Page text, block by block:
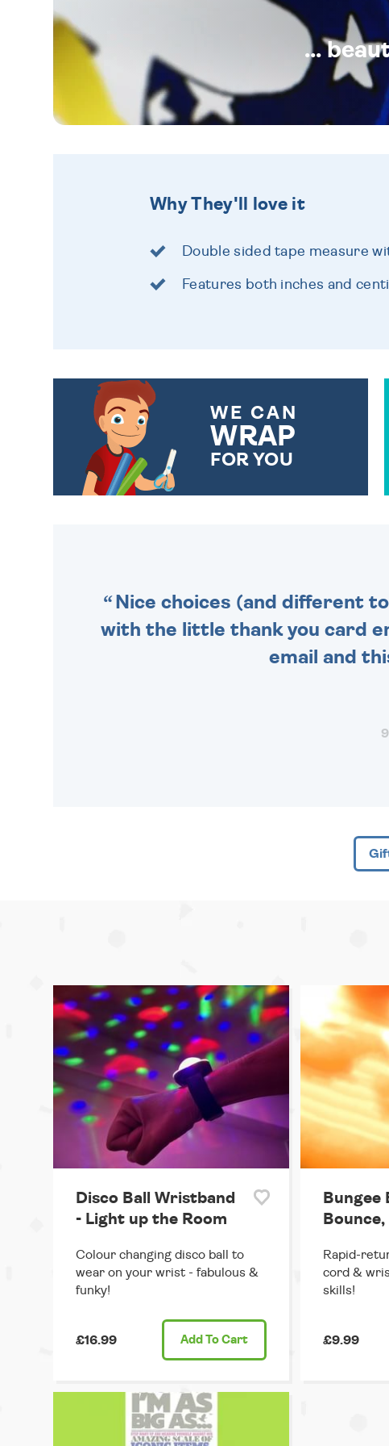
...
Why They'll love it
Double sided tape measure
Features both inches and
WE CAN
WRAP
FOR YOU
Nice choices (and different
with the little thank you card
email and
Disco Ball Wristband
- Light up the Room
Colour changing disco ball to
wear on your wrist - fabulous &
funky!
£16.99 Add To Cart
Bungee
Rapid-
cord &
skills!
£9.99